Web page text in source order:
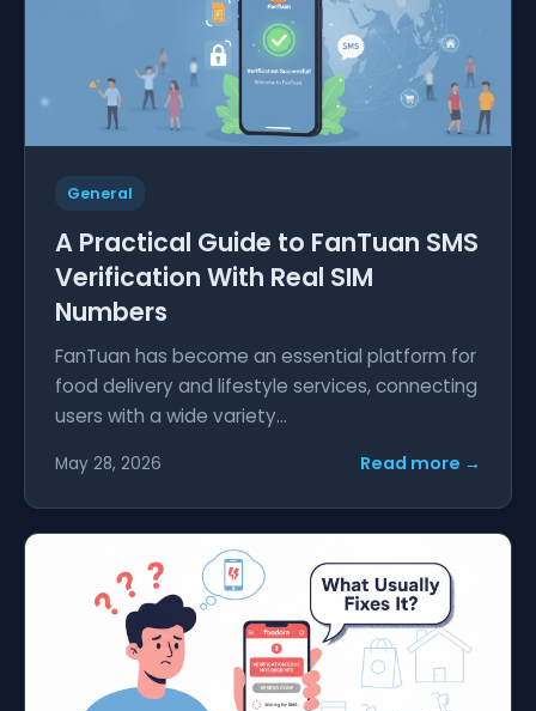
General
A Practical Guide to FanTuan SMS
Verification With Real SIM
Numbers
FanTuan has become an essential platform for
food delivery and lifestyle services, connecting
users with a wide variety...
May 28, 2026 Read more →